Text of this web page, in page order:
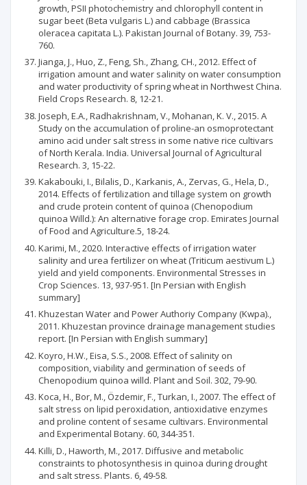
growth, PSII photochemistry and chlorophyll content in
sugar beet (Beta vulgaris L.) and cabbage (Brassica
oleracea capitata L.). Pakistan Journal of Botany. 39, 753-
760.
Jianga, J., Huo, Z., Feng, Sh., Zhang, CH., 2012. Effect of
irrigation amount and water salinity on water consumption
and water productivity of spring wheat in Northwest China.
Field Crops Research. 8, 12-21.
Joseph, E.A., Radhakrishnam, V., Mohanan, K. V., 2015. A
Study on the accumulation of proline-an osmoprotectant
amino acid under salt stress in some native rice cultivars
of North Kerala. India. Universal Journal of Agricultural
Research. 3, 15-22.
Kakabouki, I., Bilalis, D., Karkanis, A., Zervas, G., Hela, D.,
2014. Effects of fertilization and tillage system on growth
and crude protein content of quinoa (Chenopodium
quinoa Willd.): An alternative forage crop. Emirates Journal
of Food and Agriculture.5, 18-24.
Karimi, M., 2020. Interactive effects of irrigation water
salinity and urea fertilizer on wheat (Triticum aestivum L.)
yield and yield components. Environmental Stresses in
Crop Sciences. 13, 937-951. [In Persian with English
summary]
Khuzestan Water and Power Authoriy Company (Kwpa).,
2011. Khuzestan province drainage management studies
report. [In Persian with English summary]
Koyro, H.W., Eisa, S.S., 2008. Effect of salinity on
composition, viability and germination of seeds of
Chenopodium quinoa willd. Plant and Soil. 302, 79-90.
Koca, H., Bor, M., Özdemir, F., Turkan, I., 2007. The effect of
salt stress on lipid peroxidation, antioxidative enzymes
and proline content of sesame cultivars. Environmental
and Experimental Botany. 60, 344-351.
Killi, D., Haworth, M., 2017. Diffusive and metabolic
constraints to photosynthesis in quinoa during drought
and salt stress. Plants. 6, 49-58.